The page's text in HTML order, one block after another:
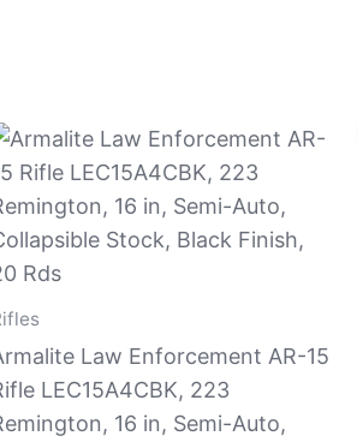
Law Enforcement AR-15
LEC15A4CBK, 223
16 in, Semi-Auto,